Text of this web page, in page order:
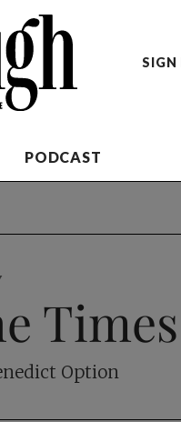
SIGN
PODCAST
Times
Option